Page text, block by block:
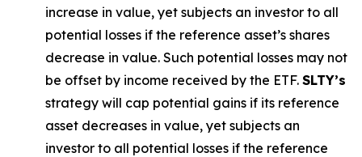
increase in value, yet subjects an investor to all
potential losses if the reference asset’s shares
decrease in value. Such potential losses may not
be offset by income received by the ETF. SLTY’s
strategy will cap potential gains if its reference
asset decreases in value, yet subjects an
investor to all potential losses if the reference